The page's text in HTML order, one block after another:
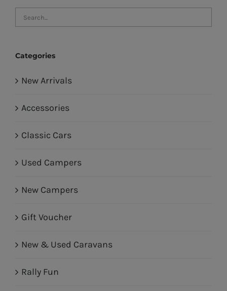
Categories
New Arrivals
Accessories
Classic Cars
Used Campers
New Campers
Gift Voucher
New & Used Caravans
Rally Fun